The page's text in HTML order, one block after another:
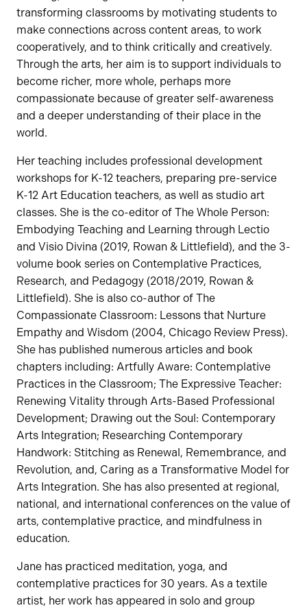
transforming classrooms by motivating students to
make connections across content areas, to work
cooperatively, and to think critically and creatively.
Through the arts, her aim is to support individuals to
become richer, more whole, perhaps more
compassionate because of greater self-awareness
and a deeper understanding of their place in the
world.
Her teaching includes professional development
workshops for K-12 teachers, preparing pre-service
K-12 Art Education teachers, as well as studio art
classes. She is the co-editor of The Whole Person:
Embodying Teaching and Learning through Lectio
and Visio Divina (2019, Rowan & Littlefield), and the 3-
volume book series on Contemplative Practices,
Research, and Pedagogy (2018/2019, Rowan &
Littlefield). She is also co-author of The
Compassionate Classroom: Lessons that Nurture
Empathy and Wisdom (2004, Chicago Review Press).
She has published numerous articles and book
chapters including: Artfully Aware: Contemplative
Practices in the Classroom; The Expressive Teacher:
Renewing Vitality through Arts-Based Professional
Development; Drawing out the Soul: Contemporary
Arts Integration; Researching Contemporary
Handwork: Stitching as Renewal, Remembrance, and
Revolution, and, Caring as a Transformative Model for
Arts Integration. She has also presented at regional,
national, and international conferences on the value of
arts, contemplative practice, and mindfulness in
education.
Jane has practiced meditation, yoga, and
contemplative practices for 30 years. As a textile
artist, her work has appeared in solo and group